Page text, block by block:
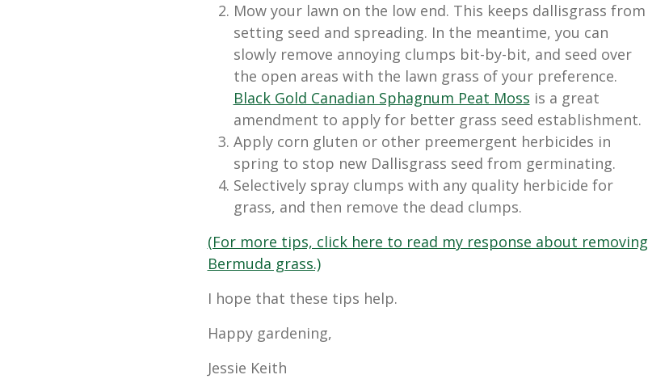
Mow your lawn on the low end. This keeps dallisgrass from
setting seed and spreading. In the meantime, you can
slowly remove annoying clumps bit-by-bit, and seed over
the open areas with the lawn grass of your preference.
Black Gold Canadian Sphagnum Peat Moss is a great
amendment to apply for better grass seed establishment.
Apply corn gluten or other preemergent herbicides in
spring to stop new Dallisgrass seed from germinating.
Selectively spray clumps with any quality herbicide for
grass, and then remove the dead clumps.
(For more tips, click here to read my response about removing
Bermuda grass.)
I hope that these tips help.
Happy gardening,
Jessie Keith